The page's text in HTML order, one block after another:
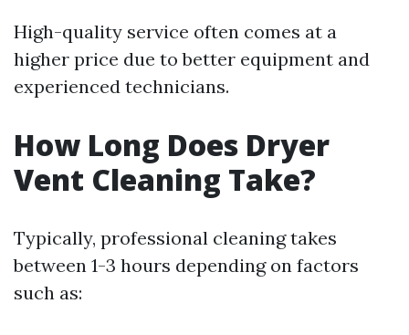
High-quality service often comes at a
higher price due to better equipment and
experienced technicians.
How Long Does Dryer
Vent Cleaning Take?
Typically, professional cleaning takes
between 1-3 hours depending on factors
such as: